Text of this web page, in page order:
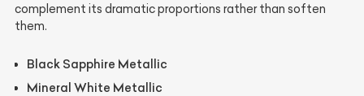
complement its dramatic proportions rather than soften
them.
Black Sapphire Metallic
Mineral White Metallic